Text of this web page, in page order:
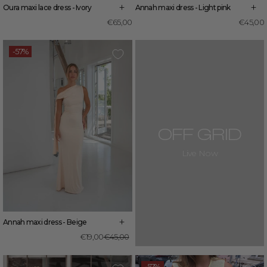
Oura maxi lace dress - Ivory +
€65,00
Annah maxi dress - Light pink +
€45,00
-57%
Annah maxi dress - Beige +
€45,00
€19,00